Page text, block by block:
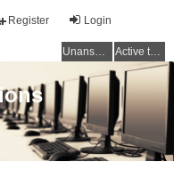
Login
Register
Unanswered topics Active topics